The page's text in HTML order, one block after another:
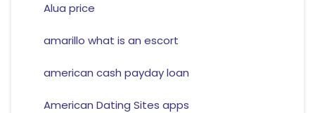
Alua price
amarillo what is an escort
american cash payday loan
American Dating Sites apps